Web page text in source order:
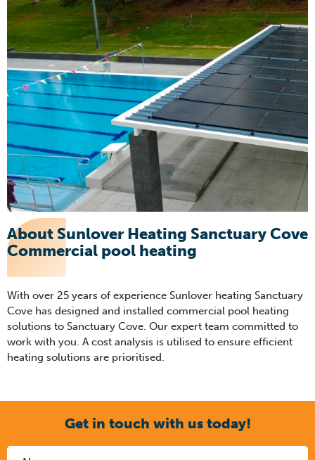
About Sunlover Heating Sanctuary Cove
Commercial pool heating
With over 25 years of experience Sunlover heating Sanctuary
Cove has designed and installed commercial pool heating
solutions to Sanctuary Cove. Our expert team committed to
work with you. A cost analysis is utilised to ensure efficient
heating solutions are prioritised.
Get in touch with us today!